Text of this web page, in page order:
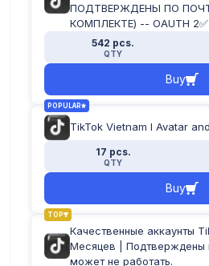
ПОДТВЕРЖДЕНЫ ПО
КОМПЛЕКТЕ) -- OAUTH 2✅
542 pcs.
QTY
Buy
POPULAR
TikTok Vietnam I Avatar
17 pcs.
QTY
Buy
TOP
Качественные аккаунты
Месяцев | Подтверждены
может не работать.